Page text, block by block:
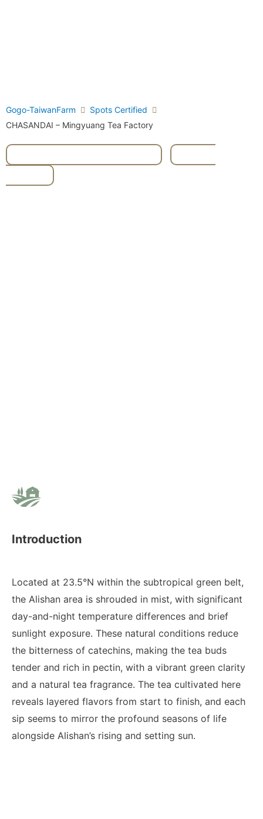
Gogo-TaiwanFarm
Spots Certified
CHASANDAI – Mingyuang Tea Factory
Introduction
Located at 23.5°N within the subtropical green belt,
the Alishan area is shrouded in mist, with significant
day-and-night temperature differences and brief
sunlight exposure. These natural conditions reduce
the bitterness of catechins, making the tea buds
tender and rich in pectin, with a vibrant green clarity
and a natural tea fragrance. The tea cultivated here
reveals layered flavors from start to finish, and each
sip seems to mirror the profound seasons of life
alongside Alishan’s rising and setting sun.